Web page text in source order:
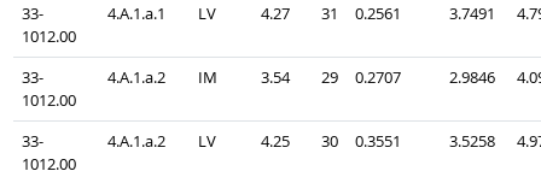
33-
1012.00
4.A.1.a.1 LV 4.27 31 0.2561 3.7491
33-
1012.00
4.A.1.a.2 IM 3.54 29 0.2707 2.9846
33-
1012.00
4.A.1.a.2 LV 4.25 30 0.3551 3.5258